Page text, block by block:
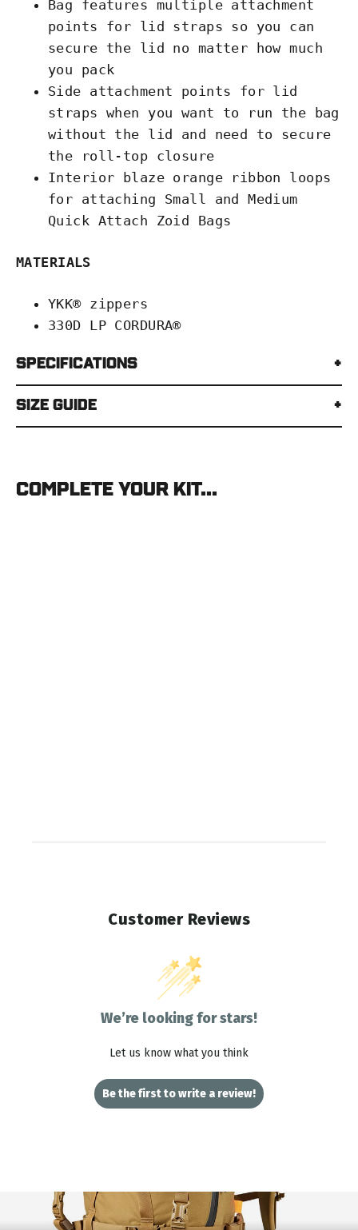
Bag features multiple attachment
points for lid straps so you can
secure the lid no matter how much
you pack
Side attachment points for lid
straps when you want to run the bag
without the lid and need to secure
the roll-top closure
Interior blaze orange ribbon loops
for attaching Small and Medium
Quick Attach Zoid Bags
MATERIALS
YKK® zippers
330D LP CORDURA®
Specifications
Size Guide
Complete your kit...
Customer Reviews
We’re looking for stars!
Let us know what you think
Be the first to write a review!